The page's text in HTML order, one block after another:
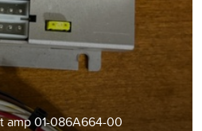
amp 01-086A664-00